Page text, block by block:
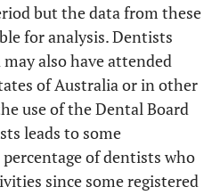
but the data from these
for analysis. Dentists
also have attended
of Australia or in other
use of the Dental Board
leads to some
of dentists who
since some registered